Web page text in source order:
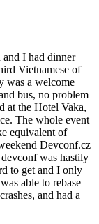
I had dinner
Vietnamese of
was a welcome
bus, no problem
at the Hotel Vaka,
The whole event
equivalent of
Devconf.cz
was hastily
to get and I only
able to rebase
and had a